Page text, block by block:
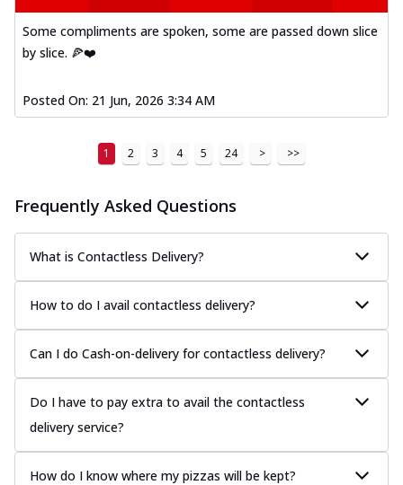
Some compliments are spoken, some are passed down slice
by slice. 🍕❤️
Posted On: 21 Jun, 2026 3:34 AM
1 2 3 4 5 24 > >>
Frequently Asked Questions
What is Contactless Delivery?
How to do I avail contactless delivery?
Can I do Cash-on-delivery for contactless delivery?
Do I have to pay extra to avail the contactless
delivery service?
How do I know where my pizzas will be kept?